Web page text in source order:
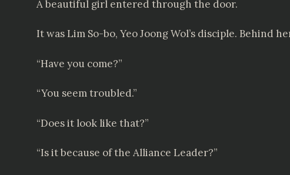
A beautiful girl entered through the door.
It was Lim So-bo, Yeo Joong Wol’s disciple. Behind
“Have you come?”
“You seem troubled.”
“Does it look like that?”
“Is it because of the Alliance Leader?”